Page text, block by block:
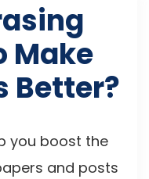
Make
Better?
you boost the
and posts